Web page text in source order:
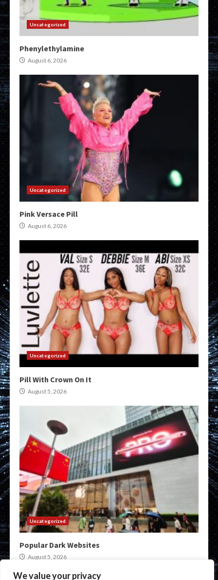
We value your privacy
Uncategorized
Phenylethylamine
August 6, 2026
Uncategorized
Pink Versace Pill
August 6, 2026
Uncategorized
Pill With Crown On It
August 5, 2026
Uncategorized
Popular Dark Websites
August 5, 2026